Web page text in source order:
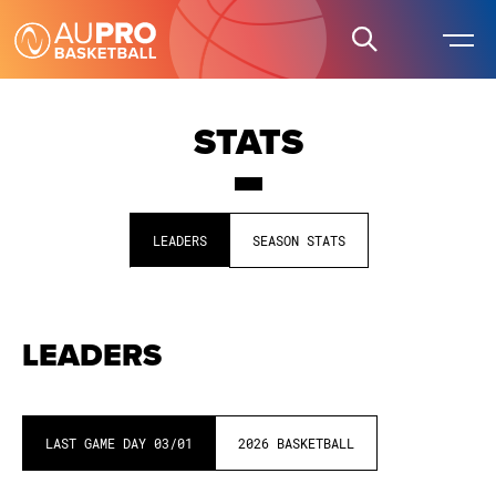
STATS
LEADERS SEASON STATS
LEADERS
LAST GAME DAY 03/01 2026 BASKETBALL